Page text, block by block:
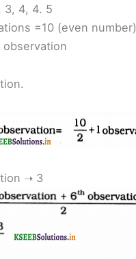
3, 4, 4. 5
=10 (even number)
observation
➝ 3